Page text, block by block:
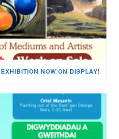
NOW ON DISPLAY!